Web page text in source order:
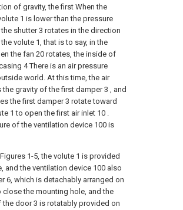
of gravity, the first When the
1 is lower than the pressure
shutter 3 rotates in the direction
volute 1, that is to say, in the
the fan 20 rotates, the inside of
4 There is an air pressure
world. At this time, the air
gravity of the first damper 3 , and
the first damper 3 rotate toward
1 to open the first air inlet 10 .
of the ventilation device 100 is
1-5, the volute 1 is provided
and the ventilation device 100 also
6, which is detachably arranged on
the mounting hole, and the
door 3 is rotatably provided on